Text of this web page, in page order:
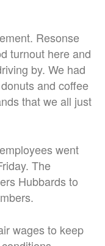
Resonse
turnout here and
by. We had
and coffee
that we all just
went
The
Hubbards to
wages to keep